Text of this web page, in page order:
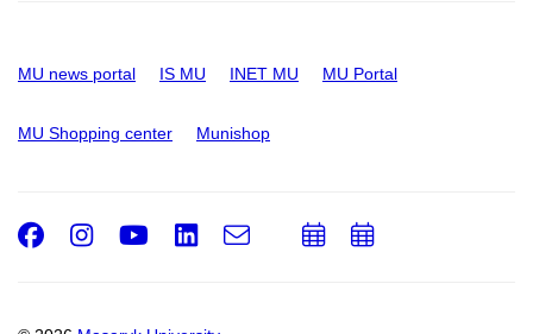
MU news portal IS MU INET MU MU Portal
MU Shopping center Munishop
Facebook
Instagram
Youtube
LinkedIn
e-
AddAdd